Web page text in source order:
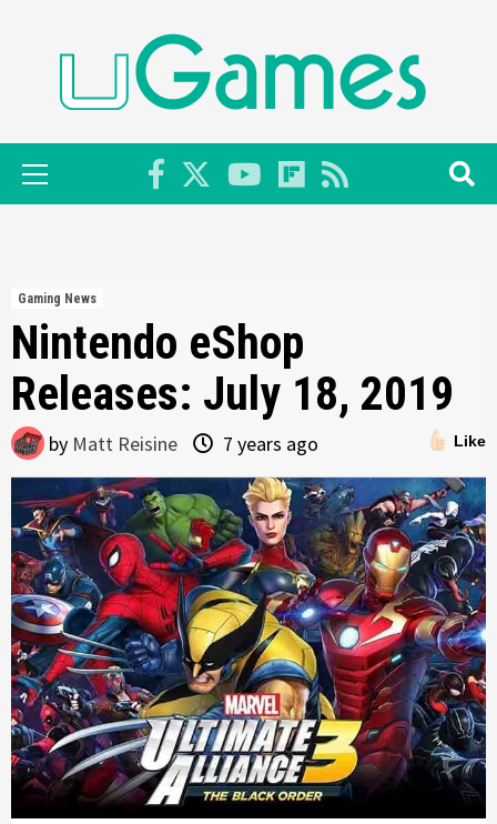
Primary
Menu
Gaming News
Nintendo eShop
Releases: July 18, 2019
Like
by Matt Reisine 7 years ago